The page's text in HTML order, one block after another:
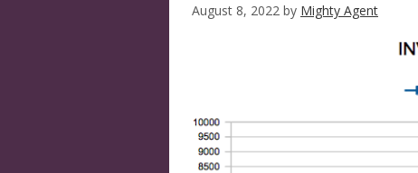
August 8, 2022 by Mighty Agent